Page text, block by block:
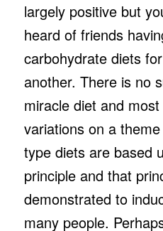
largely positive but
heard of friends
carbohydrate diets
another. There is no
miracle diet and
variations on a
type diets are based
principle and that
demonstrated to
many people.